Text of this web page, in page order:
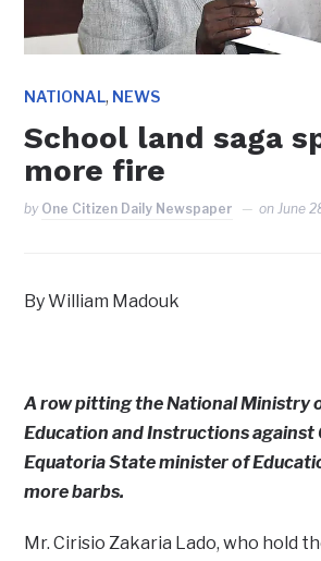
NATIONAL, NEWS
School land saga
more fire
by One Citizen Daily Newspaper onJune
By William Madouk
A row pitting the National Ministry
Education and Instructions against
Equatoria State minister of
more barbs.
Mr. Cirisio Zakaria Lado, who hold